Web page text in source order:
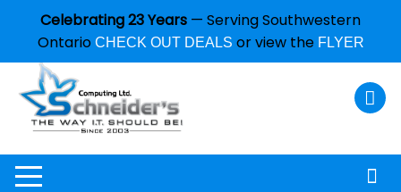
Celebrating 23 Years — Serving Southwestern
Ontario CHECK OUT DEALS or view the FLYER